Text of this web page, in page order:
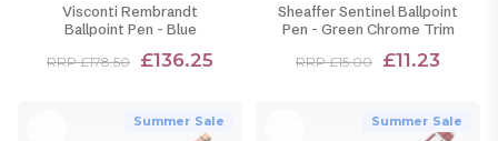
Visconti Rembrandt
Ballpoint Pen - Blue
RRP £178.50 £136.25
Sheaffer Sentinel Ballpoint
Pen - Green Chrome Trim
RRP £15.00 £11.23
Summer Sale Summer Sale